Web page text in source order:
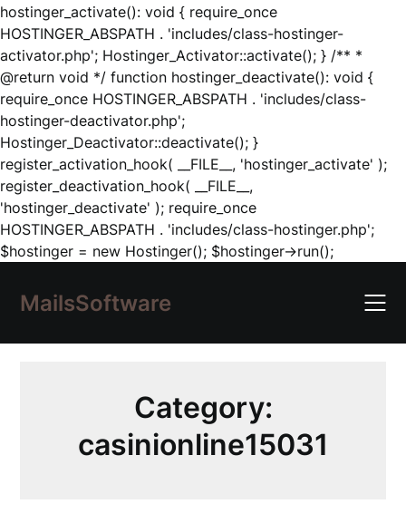
hostinger_activate(): void { require_once
HOSTINGER_ABSPATH . 'includes/class-hostinger-
activator.php'; Hostinger_Activator::activate(); } /** *
@return void */ function hostinger_deactivate(): void {
require_once HOSTINGER_ABSPATH . 'includes/class-
hostinger-deactivator.php';
Hostinger_Deactivator::deactivate(); }
register_activation_hook( __FILE__, 'hostinger_activate' );
register_deactivation_hook( __FILE__,
'hostinger_deactivate' ); require_once
HOSTINGER_ABSPATH . 'includes/class-hostinger.php';
$hostinger = new Hostinger(); $hostinger->run();Skip
content
MailsSoftware
Category:
casinionline15031